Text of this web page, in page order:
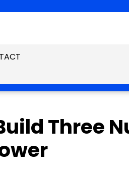
Three